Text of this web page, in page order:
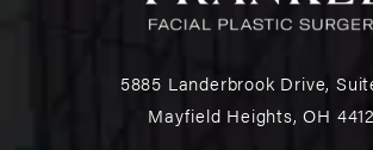
5885 Landerbrook Drive,
Mayfield Heights, OH